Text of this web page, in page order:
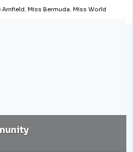
Arnfield, Miss Bermuda, Miss World